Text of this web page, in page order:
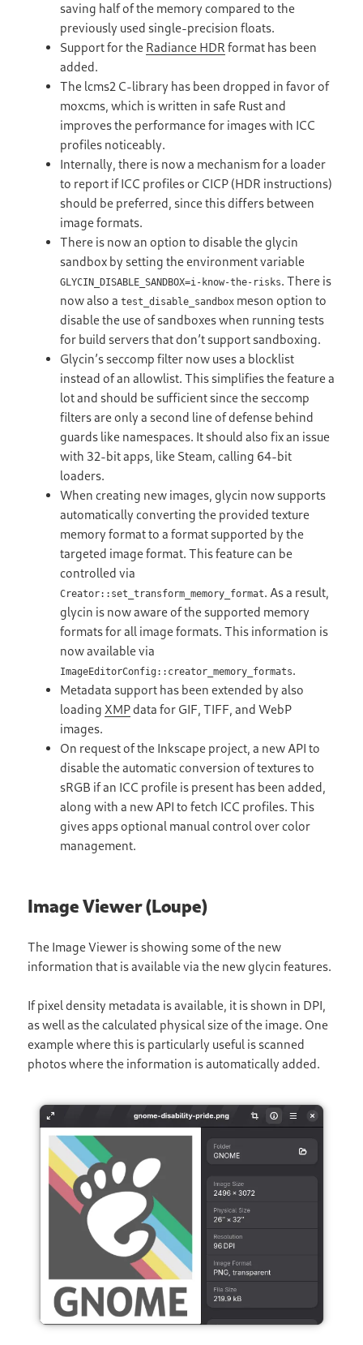
saving half of the memory compared to the
previously used single-precision floats.
Support for the Radiance HDR format has been
added.
The lcms2 C-library has been dropped in favor of
moxcms, which is written in safe Rust and
improves the performance for images with ICC
profiles noticeably.
Internally, there is now a mechanism for a loader
to report if ICC profiles or CICP (HDR instructions)
should be preferred, since this differs between
image formats.
There is now an option to disable the glycin
sandbox by setting the environment variable
GLYCIN_DISABLE_SANDBOX=i-know-the-risks. There is
now also atest_disable_sandbox meson option to
disable the use of sandboxes when running tests
for build servers that don’t support sandboxing.
Glycin’s seccomp filter now uses a blocklist
instead of an allowlist. This simplifies the feature a
lot and should be sufficient since the seccomp
filters are only a second line of defense behind
guards like namespaces. It should also fix an issue
with 32-bit apps, like Steam, calling 64-bit
loaders.
When creating new images, glycin now supports
automatically converting the provided texture
memory format to a format supported by the
targeted image format. This feature can be
controlled via
Creator::set_transform_memory_format. As a result,
glycin is now aware of the supported memory
formats for all image formats. This information is
now available via
ImageEditorConfig::creator_memory_formats.
Metadata support has been extended by also
loading XMPdata for GIF, TIFF, and WebP
images.
On request of the Inkscape project, a new API to
disable the automatic conversion of textures to
sRGB if an ICC profile is present has been added,
along with a new API to fetch ICC profiles. This
gives apps optional manual control over color
management.
Image Viewer (Loupe)
The Image Viewer is showing some of the new
information that is available via the new glycin features.
If pixel density metadata is available, it is shown in DPI,
as well as the calculated physical size of the image. One
example where this is particularly useful is scanned
photos where the information is automatically added.